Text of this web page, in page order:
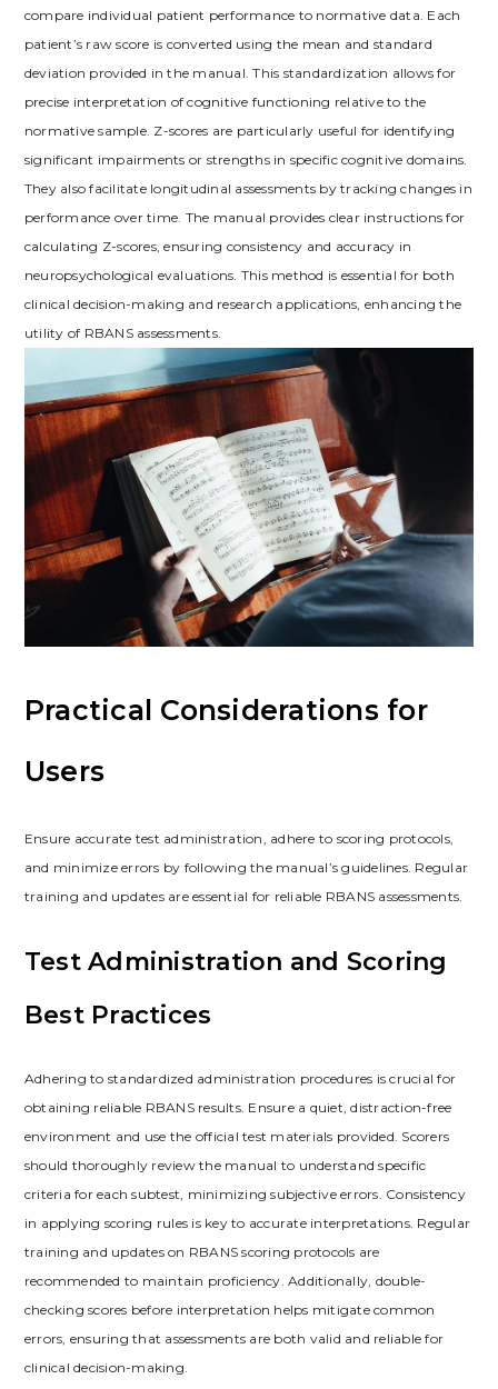
compare individual patient performance to normative data. Each
patient’s raw score is converted using the mean and standard
deviation provided in the manual. This standardization allows for
precise interpretation of cognitive functioning relative to the
normative sample. Z-scores are particularly useful for identifying
significant impairments or strengths in specific cognitive domains.
They also facilitate longitudinal assessments by tracking changes in
performance over time. The manual provides clear instructions for
calculating Z-scores, ensuring consistency and accuracy in
neuropsychological evaluations. This method is essential for both
clinical decision-making and research applications, enhancing the
utility of RBANS assessments.
Practical Considerations for
Users
Ensure accurate test administration, adhere to scoring protocols,
and minimize errors by following the manual’s guidelines. Regular
training and updates are essential for reliable RBANS assessments.
Test Administration and Scoring
Best Practices
Adhering to standardized administration procedures is crucial for
obtaining reliable RBANS results. Ensure a quiet, distraction-free
environment and use the official test materials provided. Scorers
should thoroughly review the manual to understand specific
criteria for each subtest, minimizing subjective errors. Consistency
in applying scoring rules is key to accurate interpretations. Regular
training and updates on RBANS scoring protocols are
recommended to maintain proficiency. Additionally, double-
checking scores before interpretation helps mitigate common
errors, ensuring that assessments are both valid and reliable for
clinical decision-making.